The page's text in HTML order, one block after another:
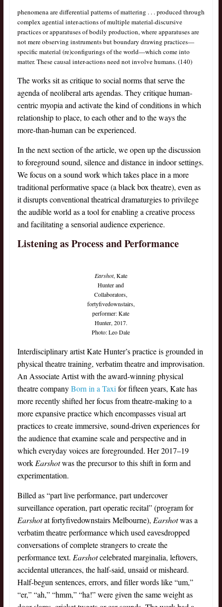
phenomena are differential patterns of mattering . . . produced through
complex agential inter-actions of multiple material-discursive
practices or apparatuses of bodily production, where apparatuses are
not mere observing instruments but boundary drawing practices—
specific material (re)configurings of the world—which come into
matter. These causal inter-actions need not involve humans. (140)
The works sit as critique to social norms that serve the
agenda of neoliberal arts agendas. They critique human-
centric myopia and activate the kind of conditions in which
relationship to place, to each other and to the ways the
more-than-human can be experienced.
In the next section of the article, we open up the discussion
to foreground sound, silence and distance in indoor settings.
We focus on a sound work which takes place in a more
traditional performative space (a black box theatre), even as
it disrupts conventional theatrical dramaturgies to privilege
the audible world as a tool for enabling a creative process
and facilitating a sensorial audience experience.
Listening as Process and Performance
Earshot, Kate
Hunter and
Collaborators,
fortyfivedownstairs,
performer: Kate
Hunter, 2017.
Photo: Leo Dale
Interdisciplinary artist Kate Hunter’s practice is grounded in
physical theatre training, verbatim theatre and improvisation.
An Associate Artist with the award-winning physical
theatre companyBorn in a Taxifor fifteen years, Kate has
more recently shifted her focus from theatre-making to a
more expansive practice which encompasses visual art
practices to create immersive, sound-driven experiences for
the audience that examine scale and perspective and in
which everyday voices are foregrounded. Her 2017–19
workEarshotwas the precursor to this shift in form and
experimentation.
Billed as “part live performance, part undercover
surveillance operation, part operatic recital” (program for
Earshotat fortyfivedownstairs Melbourne), Earshotwas a
verbatim theatre performance which used eavesdropped
conversations of complete strangers to create the
performance text. Earshotcelebrated marginalia, leftovers,
accidental utterances, the half-said, unsaid or misheard.
Half-begun sentences, errors, and filler words like “um,”
“er,” “ah,” “hmm,” “ha!” were given the same weight as